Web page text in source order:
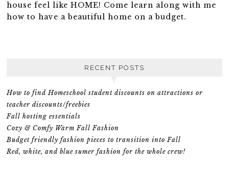
house feel like HOME! Come learn along with me
how to have a beautiful home on a budget.
RECENT POSTS
How to find Homeschool student discounts on attractions or
teacher discounts/freebies
Fall hosting essentials
Cozy & Comfy Warm Fall Fashion
Budget friendly fashion pieces to transition into Fall
Red, white, and blue sumer fashion for the whole crew!